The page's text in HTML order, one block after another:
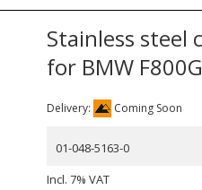
Stainless steel
for BMW
Delivery: Coming Soon
01-048-5163-0
Incl. 7% VAT